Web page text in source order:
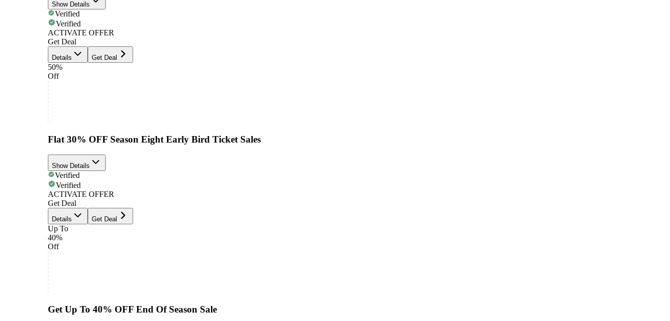
Show Details
Verified
Verified
ACTIVATE OFFER
Get Deal
Details Get Deal
50%
Off
Flat 30% OFF Season Eight Early Bird Ticket Sales
Show Details
Verified
Verified
ACTIVATE OFFER
Get Deal
Details Get Deal
Up To
40%
Off
Get Up To 40% OFF End Of Season Sale